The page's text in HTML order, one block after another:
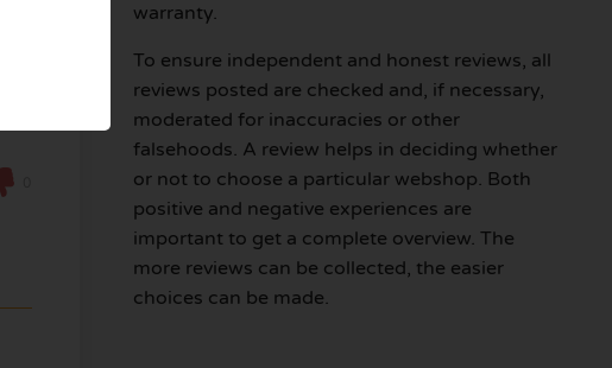
warranty.
To ensure independent and honest reviews, all
reviews posted are checked and, if necessary,
moderated for inaccuracies or other
falsehoods. A review helps in deciding whether
or not to choose a particular webshop. Both
positive and negative experiences are
important to get a complete overview. The
more reviews can be collected, the easier
choices can be made.